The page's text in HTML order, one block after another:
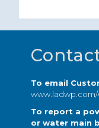
Footer
To email
To report a
or water main